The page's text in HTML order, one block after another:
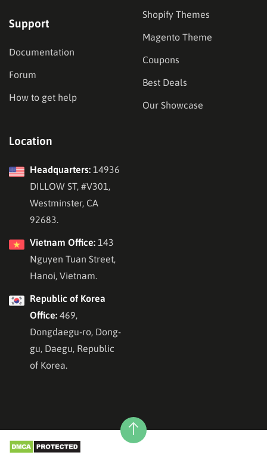
Support
Documentation
Forum
How to get help
Shopify Themes
Magento Theme
Coupons
Best Deals
Our Showcase
Location
Headquarters: 14936
DILLOW ST, #V301,
Westminster, CA
92683.
Vietnam Office: 143
Nguyen Tuan Street,
Hanoi, Vietnam.
Republic of Korea
Office: 469,
Dongdaegu-ro, Dong-
gu, Daegu, Republic
of Korea.